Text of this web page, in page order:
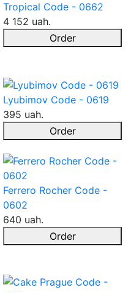
Tropical Code - 0662
4 152 uah.
Order
Lyubimov Code - 0619
395 uah.
Order
Ferrero Rocher Code -
0602
640 uah.
Order